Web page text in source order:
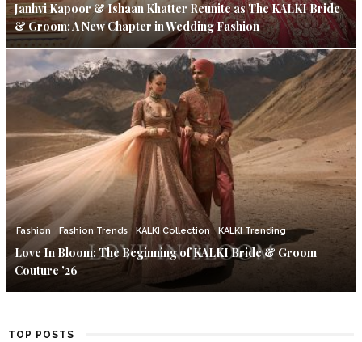
Janhvi Kapoor & Ishaan Khatter Reunite as The KALKI Bride
& Groom: A New Chapter in Wedding Fashion
Fashion Fashion Trends KALKI Collection KALKI Trending
Love In Bloom: The Beginning of KALKI Bride & Groom
Couture ’26
TOP POSTS